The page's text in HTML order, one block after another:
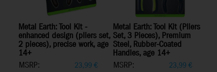
Metal Earth: Tool Kit -
enhanced design (pliers set,
2 pieces), precise work, age
14+
MSRP:
23,99 €
Metal Earth: Tool Kit (Pliers
Set, 3 Pieces), Premium
Steel, Rubber-Coated
Handles, age 14+
MSRP:
23,99 €